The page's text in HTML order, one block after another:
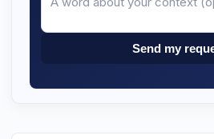
Send my